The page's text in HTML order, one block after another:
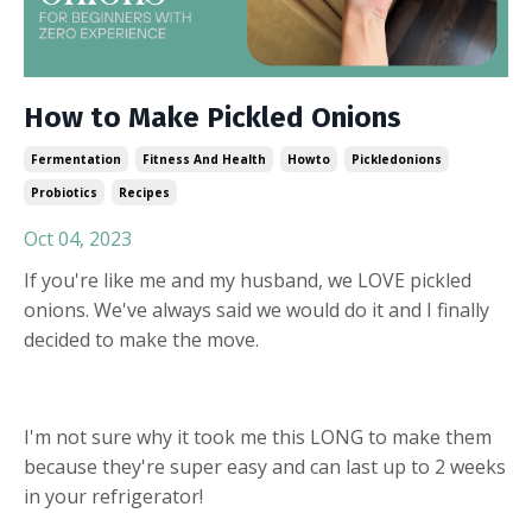
How to Make Pickled Onions
Fermentation Fitness And Health Howto
Pickledonions
Probiotics
Recipes
Oct 04, 2023
If you're like me and my husband, we LOVE pickled
onions. We've always said we would do it and I finally
decided to make the move.
I'm not sure why it took me this LONG to make them
because they're super easy and can last up to 2 weeks
in your refrigerator!